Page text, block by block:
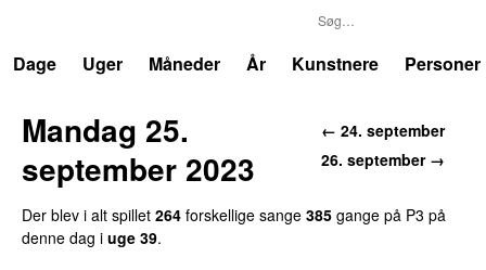
Dage
Uger Måneder År Kunstnere Personer
← 24. september
26. september →
Mandag 25.
september 2023
Der blev i alt spillet 264 forskellige sange 385 gange på P3 på
denne dag i uge 39.